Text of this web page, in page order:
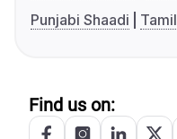
Punjabi Shaadi
Find us on: